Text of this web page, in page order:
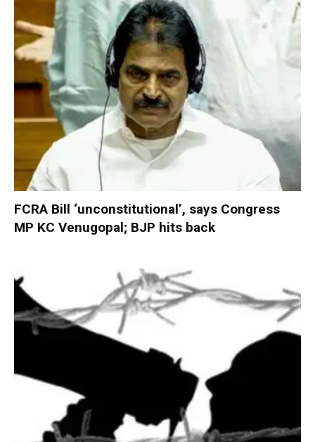
FCRA Bill ‘unconstitutional’, says Congress
MP KC Venugopal; BJP hits back